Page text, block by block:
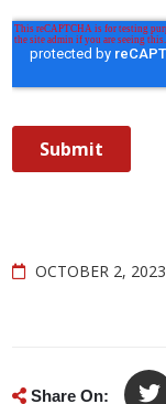
OCTOBER 2, 2023
Share On: